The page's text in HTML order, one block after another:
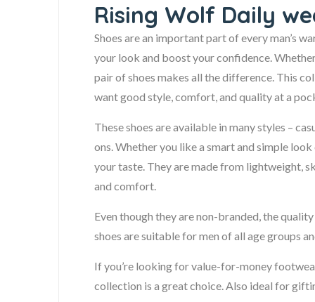
Rising Wolf Daily
Shoes are an important part of every man’s
your look and boost your confidence.
pair of shoes makes all the difference. This
want good style, comfort, and quality at a
These shoes are available in many styles –
ons. Whether you like a smart and simple
your taste. They are made from lightweight,
and comfort.
Even though they are non-branded, the
shoes are suitable for men of all age groups
If you’re looking for value-for-money
collection is a great choice. Also ideal for